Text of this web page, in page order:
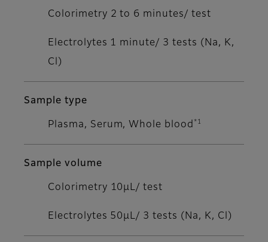
Colorimetry 2 to 6 minutes/ test
Electrolytes 1 minute/ 3 tests (Na, K,
Cl)
Sample type
Plasma, Serum, Whole blood *1
Sample volume
Colorimetry 10μL/ test
Electrolytes 50μL/ 3 tests (Na, K, Cl)